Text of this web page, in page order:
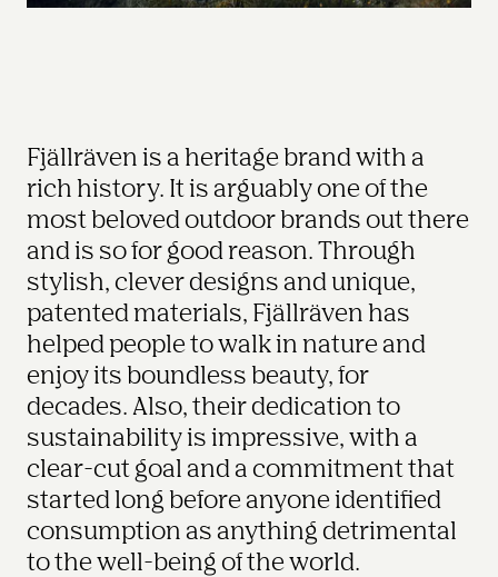
Fjällräven is a heritage brand with a
rich history. It is arguably one of the
most beloved outdoor brands out there
and is so for good reason. Through
stylish, clever designs and unique,
patented materials, Fjällräven has
helped people to walk in nature and
enjoy its boundless beauty, for
decades. Also, their dedication to
sustainability is impressive, with a
clear-cut goal and a commitment that
started long before anyone identified
consumption as anything detrimental
to the well-being of the world.